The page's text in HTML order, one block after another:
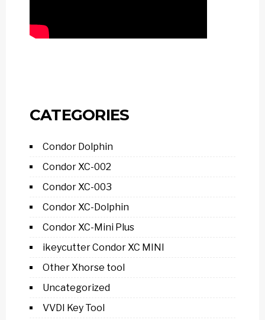
CATEGORIES
Condor Dolphin
Condor XC-002
Condor XC-003
Condor XC-Dolphin
Condor XC-Mini Plus
ikeycutter Condor XC MINI
Other Xhorse tool
Uncategorized
VVDI Key Tool